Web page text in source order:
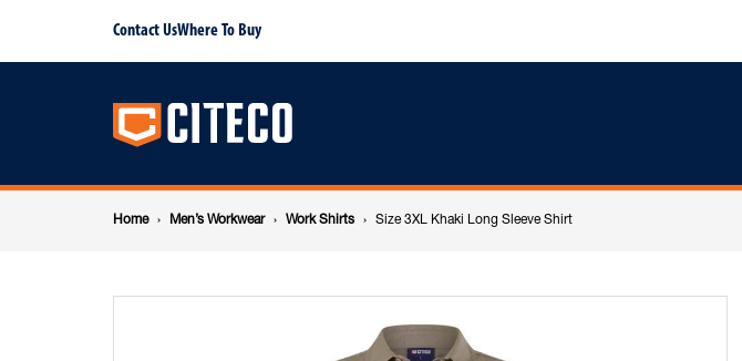
Sleeve
Contact UsWhere To Buy
Main
navigation
Breadcrumb
navigation
Home Men’s Workwear Work Shirts Size 3XL Khaki Long Sleeve Shirt